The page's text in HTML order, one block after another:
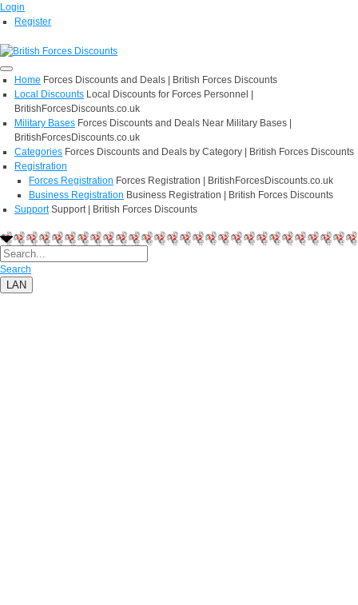
Login
Register
Home Forces Discounts and Deals | British Forces Discounts
Local Discounts Local Discounts for Forces Personnel |
BritishForcesDiscounts.co.uk
Military Bases Forces Discounts and Deals Near Military Bases |
BritishForcesDiscounts.co.uk
Categories Forces Discounts and Deals by Category | British Forces Discounts
Registration
Forces Registration Forces Registration | BritishForcesDiscounts.co.uk
Business Registration Business Registration | British Forces Discounts
Support Support | British Forces Discounts
Search
LAN